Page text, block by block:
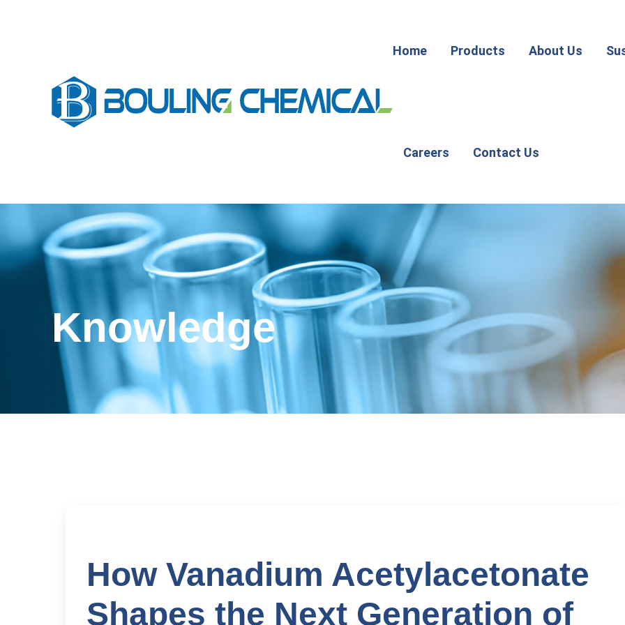
Home Products About Us
Careers Contact Us
Knowledge
How Vanadium Acetylacetonate
Shapes the Next Generation of